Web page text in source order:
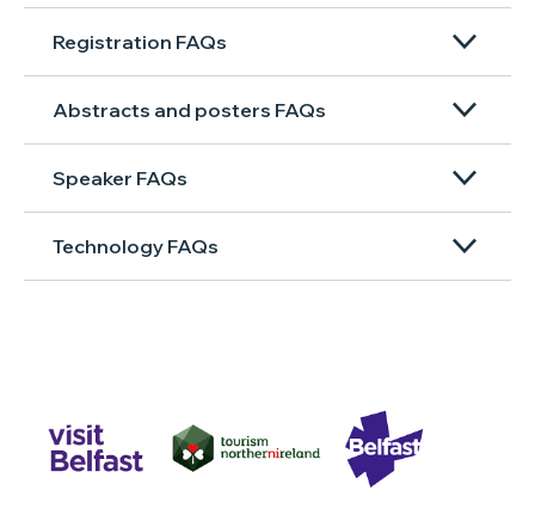
Registration FAQs
Abstracts and posters FAQs
Speaker FAQs
Technology FAQs